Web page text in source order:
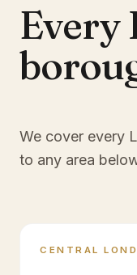
Every
We cover every
to any area
CENTRAL